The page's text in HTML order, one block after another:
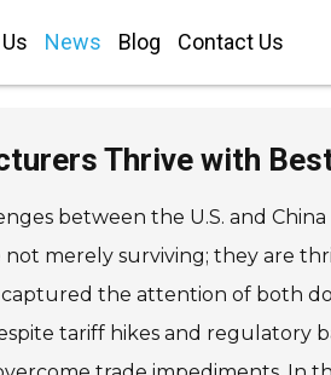
News Blog Contact Us
Thrive with
between the U.S. and
merely surviving; they are
the attention of both
tariff hikes and regulatory